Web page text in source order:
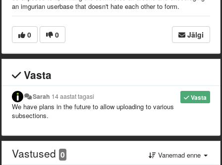
an imgurian userbase that doesn't hate each other to form.
0 0 Jälgi
Vasta
Vasta
Sarah 14 aastat tagasi
We have plans in the future to allow uploading to various
subsections.
Vastused 0 Vanemad enne